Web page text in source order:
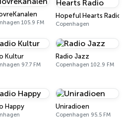
105.9 FM
Hopeful Hearts Radio
Copenhagen
Kultur
97.7 FM
Radio Jazz
Copenhagen 102.9 FM
Happy Uniradioen
Copenhagen 95.5 FM